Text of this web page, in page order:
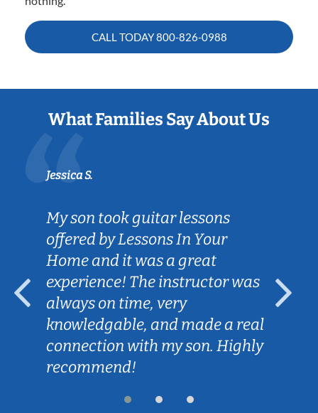
CALL TODAY800-826-0988
What Families Say About Us
Jessica S.
My son took guitar lessons
offered by Lessons In Your
Home and it was a great
experience! The instructor was
always on time, very
knowledgable, and made a real
connection with my son. Highly
recommend!